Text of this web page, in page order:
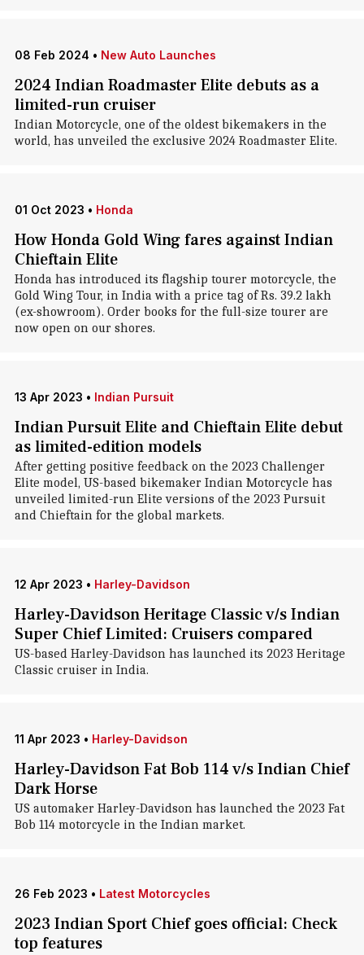
08 Feb 2024 • New Auto Launches
2024 Indian Roadmaster Elite debuts as a
limited-run cruiser
Indian Motorcycle, one of the oldest bikemakers in the
world, has unveiled the exclusive 2024 Roadmaster Elite.
01 Oct 2023 • Honda
How Honda Gold Wing fares against Indian
Chieftain Elite
Honda has introduced its flagship tourer motorcycle, the
Gold Wing Tour, in India with a price tag of Rs. 39.2 lakh
(ex-showroom). Order books for the full-size tourer are
now open on our shores.
13 Apr 2023 • Indian Pursuit
Indian Pursuit Elite and Chieftain Elite debut
as limited-edition models
After getting positive feedback on the 2023 Challenger
Elite model, US-based bikemaker Indian Motorcycle has
unveiled limited-run Elite versions of the 2023 Pursuit
and Chieftain for the global markets.
12 Apr 2023 • Harley-Davidson
Harley-Davidson Heritage Classic v/s Indian
Super Chief Limited: Cruisers compared
US-based Harley-Davidson has launched its 2023 Heritage
Classic cruiser in India.
11 Apr 2023 • Harley-Davidson
Harley-Davidson Fat Bob 114 v/s Indian Chief
Dark Horse
US automaker Harley-Davidson has launched the 2023 Fat
Bob 114 motorcycle in the Indian market.
26 Feb 2023 • Latest Motorcycles
2023 Indian Sport Chief goes official: Check
top features